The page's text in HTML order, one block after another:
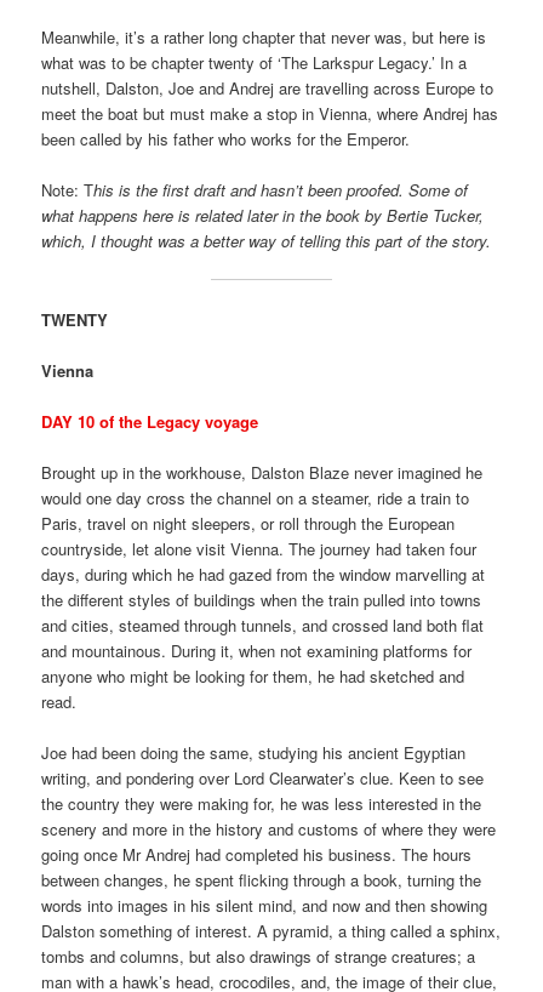
Meanwhile, it’s a rather long chapter that never was, but here is
what was to be chapter twenty of ‘The Larkspur Legacy.’ In a
nutshell, Dalston, Joe and Andrej are travelling across Europe to
meet the boat but must make a stop in Vienna, where Andrej has
been called by his father who works for the Emperor.
Note: This is the first draft and hasn’t been proofed. Some of
what happens here is related later in the book by Bertie Tucker,
which, I thought was a better way of telling this part of the story.
TWENTY
Vienna
DAY 10 of the Legacy voyage
Brought up in the workhouse, Dalston Blaze never imagined he
would one day cross the channel on a steamer, ride a train to
Paris, travel on night sleepers, or roll through the European
countryside, let alone visit Vienna. The journey had taken four
days, during which he had gazed from the window marvelling at
the different styles of buildings when the train pulled into towns
and cities, steamed through tunnels, and crossed land both flat
and mountainous. During it, when not examining platforms for
anyone who might be looking for them, he had sketched and
read.
Joe had been doing the same, studying his ancient Egyptian
writing, and pondering over Lord Clearwater’s clue. Keen to see
the country they were making for, he was less interested in the
scenery and more in the history and customs of where they were
going once Mr Andrej had completed his business. The hours
between changes, he spent flicking through a book, turning the
words into images in his silent mind, and now and then showing
Dalston something of interest. A pyramid, a thing called a sphinx,
tombs and columns, but also drawings of strange creatures; a
man with a hawk’s head, crocodiles, and, the image of their clue,